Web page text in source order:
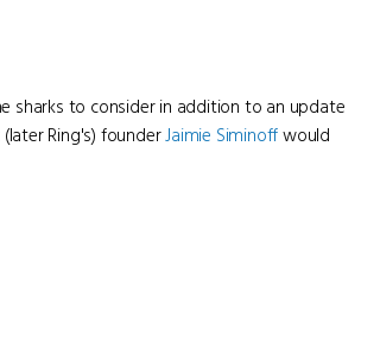
sharks to consider in addition to an update
Ring's) founderJaimie Siminoffwould